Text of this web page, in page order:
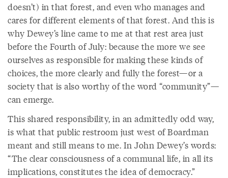
doesn’t) in that forest, and even who manages and
cares for different elements of that forest. And this is
why Dewey’s line came to me at that rest area just
before the Fourth of July: because the more we see
ourselves as responsible for making these kinds of
choices, the more clearly and fully the forest—or a
society that is also worthy of the word “community”—
can emerge.
This shared responsibility, in an admittedly odd way,
is what that public restroom just west of Boardman
meant and still means to me. In John Dewey’s words:
“The clear consciousness of a communal life, in all its
implications, constitutes the idea of democracy.”